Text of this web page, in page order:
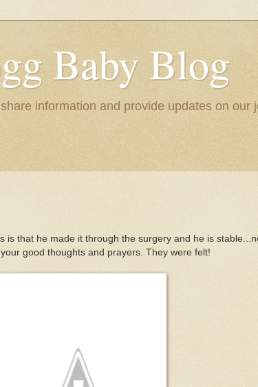
Baby Blog
information and provide updates on our
is that he made it through the surgery and he is
good thoughts and prayers. They were felt!